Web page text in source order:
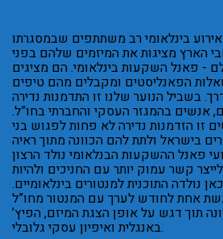
בינלאומי רב משתתפים שבמסגרתו
הארץ מציגות את המיזמים שלהם בפני
- פאנל השקעות בינלאומי. הם מציגים
הפאנליסטים ומקבלים מהם טיפים
בשביל הנוער שלנו זו התדמנות נדירה
אנשים בהמגזר העסקי והחברתי בחו”ל.
זו הזדמנות נדירה לא פחות לפגוש בני
בישראל ולתת להם הכוונה מתוך ראיה
פאנל ההשקעות הבנלאומי נולד הרצון
קשר עמוק יותר עם החניכים ולהיות
נולדה התוכנית למנטורים בינלאומיים.
אחת לחודש לערך עם המנטור מחו”ל
תוך דגש על אופן הצגת המיזם, הפיץ’
באנגלית ואיפיון עסקי גלובלי.